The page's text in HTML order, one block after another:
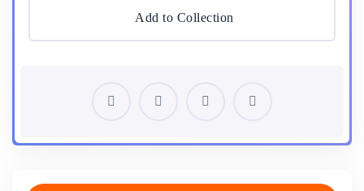
Add to Collection